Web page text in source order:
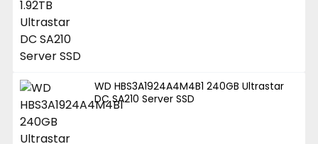
WD HBS3A1924A4M4B1 240GB Ultrastar
DC SA210 Server SSD